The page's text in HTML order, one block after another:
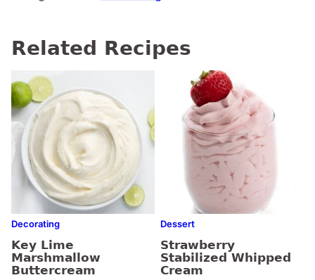
Related Recipes
Decorating
Key Lime
Marshmallow
Buttercream
Dessert
Strawberry
Stabilized Whipped
Cream